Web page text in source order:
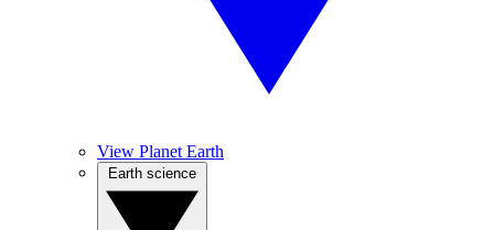
View Planet Earth